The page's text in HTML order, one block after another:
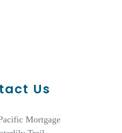
Us
Mortgage